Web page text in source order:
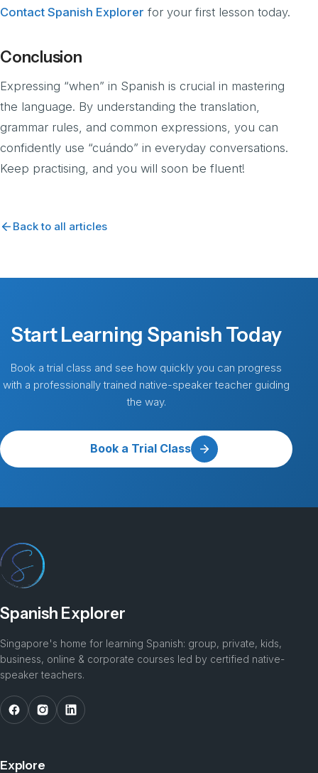
Contact Spanish Explorer for your first lesson today.
Conclusion
Expressing “when” in Spanish is crucial in mastering
the language. By understanding the translation,
grammar rules, and common expressions, you can
confidently use “cuándo” in everyday conversations.
Keep practising, and you will soon be fluent!
Back to all articles
Start Learning Spanish Today
Book a trial class and see how quickly you can progress
with a professionally trained native-speaker teacher guiding
the way.
Book a Trial Class
Spanish Explorer
Singapore's home for learning Spanish: group, private, kids,
business, online & corporate courses led by certified native-
speaker teachers.
Explore